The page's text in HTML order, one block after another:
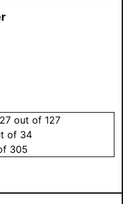
27 out of 127
of 34
305